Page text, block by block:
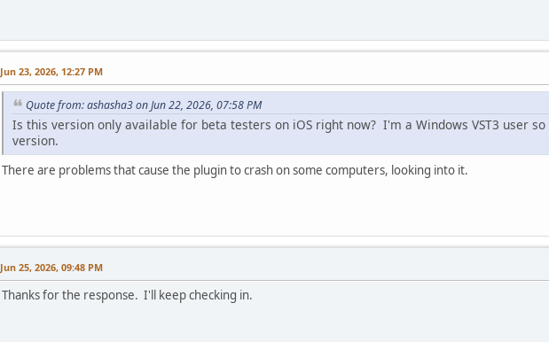
Jun 23, 2026, 12:27 PM
Quote from: ashasha3 on Jun 22, 2026, 07:58 PM
Is this version only available for beta testers on iOS right now? I'm a Windows VST3 user
version.
There are problems that cause the plugin to crash on some computers, looking into it.
Jun 25, 2026, 09:48 PM
Thanks for the response. I'll keep checking in.